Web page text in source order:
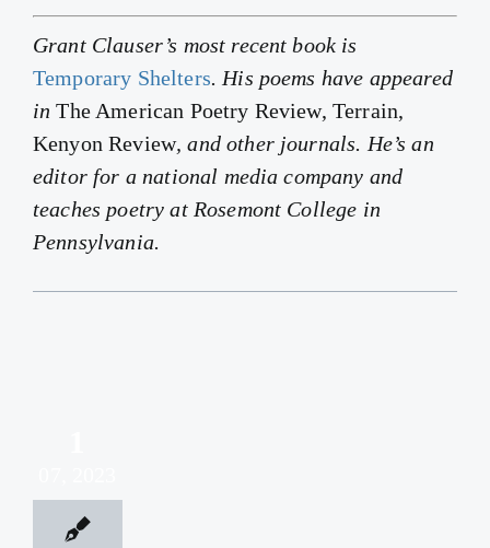
Grant Clauser’s most recent book is
Temporary Shelters. His poems have appeared
inThe American Poetry Review, Terrain,
Kenyon Review, and other journals. He’s an
editor for a national media company and
teaches poetry at Rosemont College in
Pennsylvania.